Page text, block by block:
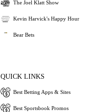
The Joel Klatt Show
Kevin Harvick's Happy Hour
Bear Bets
QUICK LINKS
Best Betting Apps & Sites
Best Sportsbook Promos